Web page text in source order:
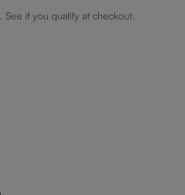
. See if you qualify at checkout.